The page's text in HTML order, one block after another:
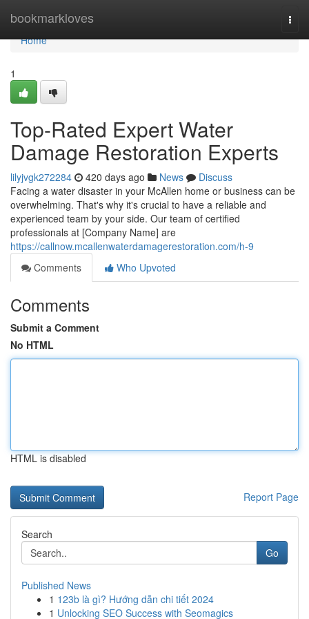
bookmarkloves
Home
Home
1
Top-Rated Expert Water
Damage Restoration Experts
lilyjvgk272284 420 days ago News
Discuss
Facing a water disaster in your McAllen home or business can be
overwhelming. That's why it's crucial to have a reliable and
experienced team by your side. Our team of certified
professionals at [Company Name] are
https://callnow.mcallenwaterdamagerestoration.com/h-9
Comments
Who Upvoted
Comments
Submit a Comment
No HTML
HTML is disabled
Report Page
Search
Go
Published News
1 123b là gì? Hướng dẫn chi tiết 2024
1 Unlocking SEO Success with Seomagics